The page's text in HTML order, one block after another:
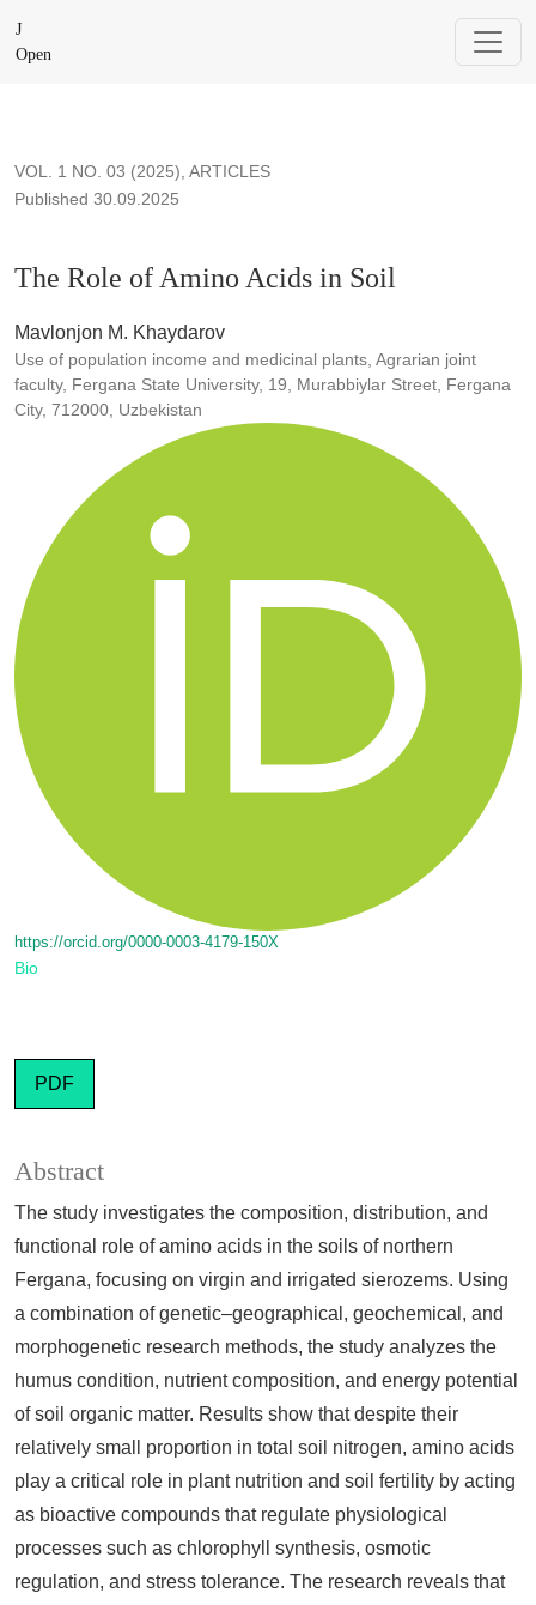
J
Open
VOL. 1 NO. 03 (2025), ARTICLES
The Role of Amino Acids in Soil
Published 30.09.2025
Mavlonjon M. Khaydarov
Use of population income and medicinal plants, Agrarian joint
faculty, Fergana State University, 19, Murabbiylar Street, Fergana
City, 712000, Uzbekistan
https://orcid.org/0000-0003-4179-150X
Bio
PDF
Abstract
The study investigates the composition, distribution, and
functional role of amino acids in the soils of northern
Fergana, focusing on virgin and irrigated sierozems. Using
a combination of genetic–geographical, geochemical, and
morphogenetic research methods, the study analyzes the
humus condition, nutrient composition, and energy potential
of soil organic matter. Results show that despite their
relatively small proportion in total soil nitrogen, amino acids
play a critical role in plant nutrition and soil fertility by acting
as bioactive compounds that regulate physiological
processes such as chlorophyll synthesis, osmotic
regulation, and stress tolerance. The research reveals that